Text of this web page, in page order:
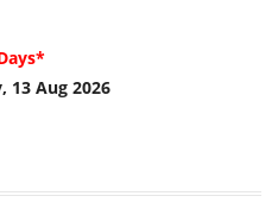
13 Aug 2026